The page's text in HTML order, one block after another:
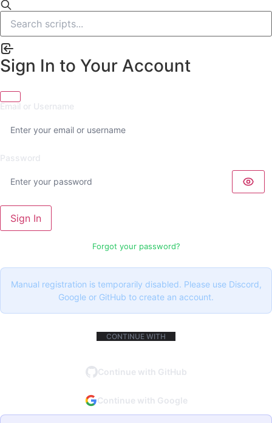
Sign In to Your Account
Email or Username
Password
Sign In
Forgot your password?
Manual registration is temporarily disabled. Please use Discord,
Google or GitHub to create an account.
CONTINUE WITH
Continue with GitHub
Continue with Google